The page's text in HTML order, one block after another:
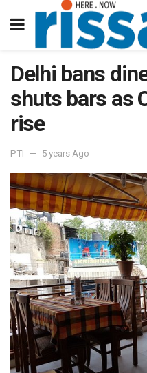
Delhi bans
shuts bars as
rise
PTI 5 years Ago